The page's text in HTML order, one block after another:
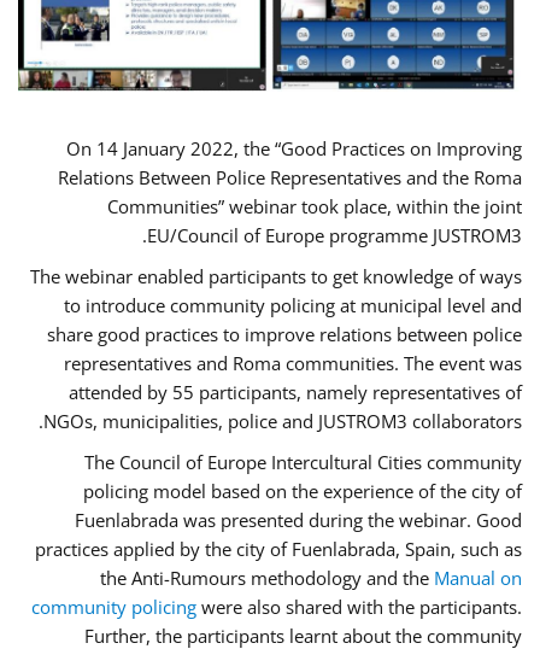
On 14 January 2022, the “Good Practices on Improving
Relations Between Police Representatives and the Roma
Communities” webinar took place, within the joint
EU/Council of Europe programme JUSTROM3.
The webinar enabled participants to get knowledge of ways
to introduce community policing at municipal level and
share good practices to improve relations between police
representatives and Roma communities. The event was
attended by 55 participants, namely representatives of
NGOs, municipalities, police and JUSTROM3 collaborators.
The Council of Europe Intercultural Cities community
policing model based on the experience of the city of
Fuenlabrada was presented during the webinar. Good
practices applied by the city of Fuenlabrada, Spain, such as
the Anti-Rumours methodology and the Manual on
community policing were also shared with the participants.
Further, the participants learnt about the community